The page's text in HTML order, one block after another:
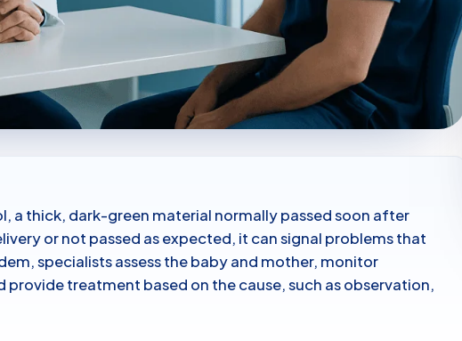
a thick, dark-green material normally passed soon after
or not passed as expected, it can signal problems that
specialists assess the baby and mother, monitor
treatment based on the cause, such as observation,